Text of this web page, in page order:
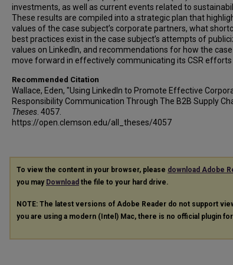
investments, as well as current events related to
These results are compiled into a strategic plan that
values of the case subject’s corporate partners, what
best practices exist in the case subject’s attempts of
values on LinkedIn, and recommendations for how the
move forward in effectively communicating its CSR efforts
Recommended Citation
Wallace, Eden, "Using LinkedIn to Promote Effective
Responsibility Communication Through The B2B Supply
Theses . 4057.
https://open.clemson.edu/all_theses/4057
To view the content in your browser, please download Adobe
you may Download the file to your hard drive.
NOTE: The latest versions of Adobe Reader do not support
you are using a modern (Intel) Mac, there is no official plugin